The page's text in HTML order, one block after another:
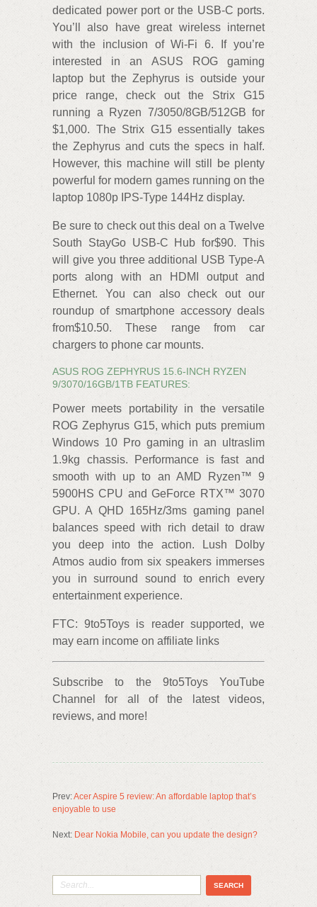
dedicated power port or the USB-C ports.
You’ll also have great wireless internet
with the inclusion of Wi-Fi 6. If you’re
interested in an ASUS ROG gaming
laptop but the Zephyrus is outside your
price range, check out the Strix G15
running a Ryzen 7/3050/8GB/512GB for
$1,000. The Strix G15 essentially takes
the Zephyrus and cuts the specs in half.
However, this machine will still be plenty
powerful for modern games running on the
laptop 1080p IPS-Type 144Hz display.
Be sure to check out this deal on a Twelve
South StayGo USB-C Hub for$90. This
will give you three additional USB Type-A
ports along with an HDMI output and
Ethernet. You can also check out our
roundup of smartphone accessory deals
from$10.50. These range from car
chargers to phone car mounts.
ASUS ROG ZEPHYRUS 15.6-INCH RYZEN
9/3070/16GB/1TB FEATURES:
Power meets portability in the versatile
ROG Zephyrus G15, which puts premium
Windows 10 Pro gaming in an ultraslim
1.9kg chassis. Performance is fast and
smooth with up to an AMD Ryzen™ 9
5900HS CPU and GeForce RTX™ 3070
GPU. A QHD 165Hz/3ms gaming panel
balances speed with rich detail to draw
you deep into the action. Lush Dolby
Atmos audio from six speakers immerses
you in surround sound to enrich every
entertainment experience.
FTC: 9to5Toys is reader supported, we
may earn income on affiliate links
Subscribe to the 9to5Toys YouTube
Channel for all of the latest videos,
reviews, and more!
Prev:Acer Aspire 5 review: An affordable laptop that’s
enjoyable to use
Next: Dear Nokia Mobile, can you update the design?